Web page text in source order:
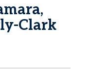
Clark